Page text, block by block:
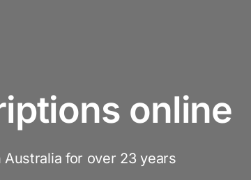
online
for over 23 years